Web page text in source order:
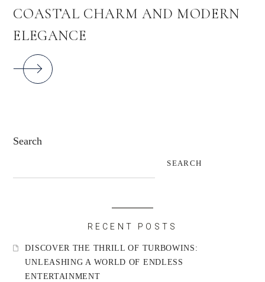
COASTAL CHARM AND MODERN
ELEGANCE
Search
SEARCH
RECENT POSTS
DISCOVER THE THRILL OF TURBOWINS:
UNLEASHING A WORLD OF ENDLESS
ENTERTAINMENT